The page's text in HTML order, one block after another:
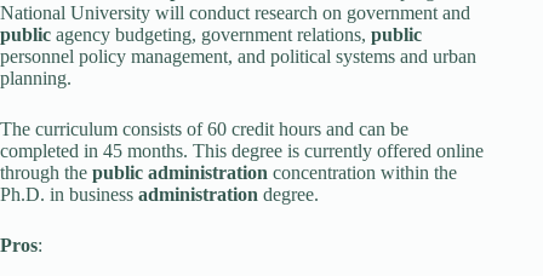
National University will conduct research on government and
public agency budgeting, government relations, public
personnel policy management, and political systems and urban
planning.
The curriculum consists of 60 credit hours and can be
completed in 45 months. This degree is currently offered online
through the public administration concentration within the
Ph.D. in business administration degree.
Pros: